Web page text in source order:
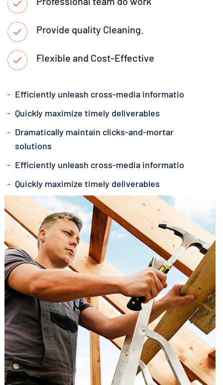
Provide quality Cleaning.
Flexible and Cost-Effective
Efficiently unleash cross-media informatio
Quickly maximize timely deliverables
Dramatically maintain clicks-and-mortar
solutions
Efficiently unleash cross-media informatio
Quickly maximize timely deliverables